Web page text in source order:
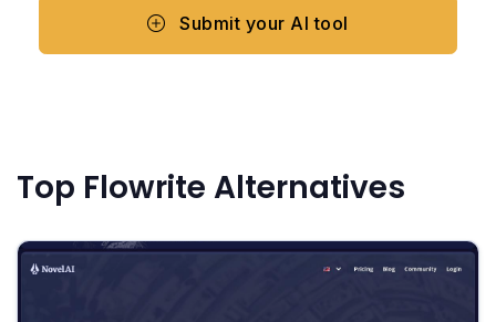
Submit your AI tool
Top Flowrite Alternatives